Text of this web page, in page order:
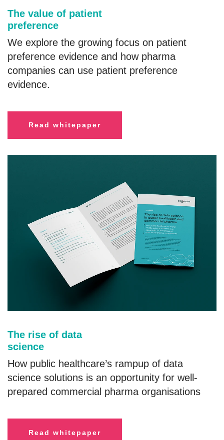
The value of patient
preference
We explore the growing focus on patient
preference evidence and how pharma
companies can use patient preference
evidence.
Read whitepaper
The rise of data
science
How public healthcare’s rampup of data
science solutions is an opportunity for well-
prepared commercial pharma organisations
Read whitepaper